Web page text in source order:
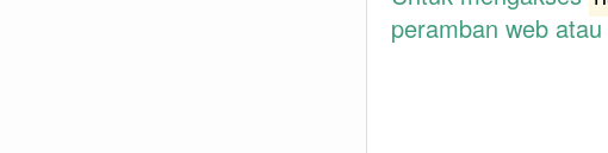
peramban web